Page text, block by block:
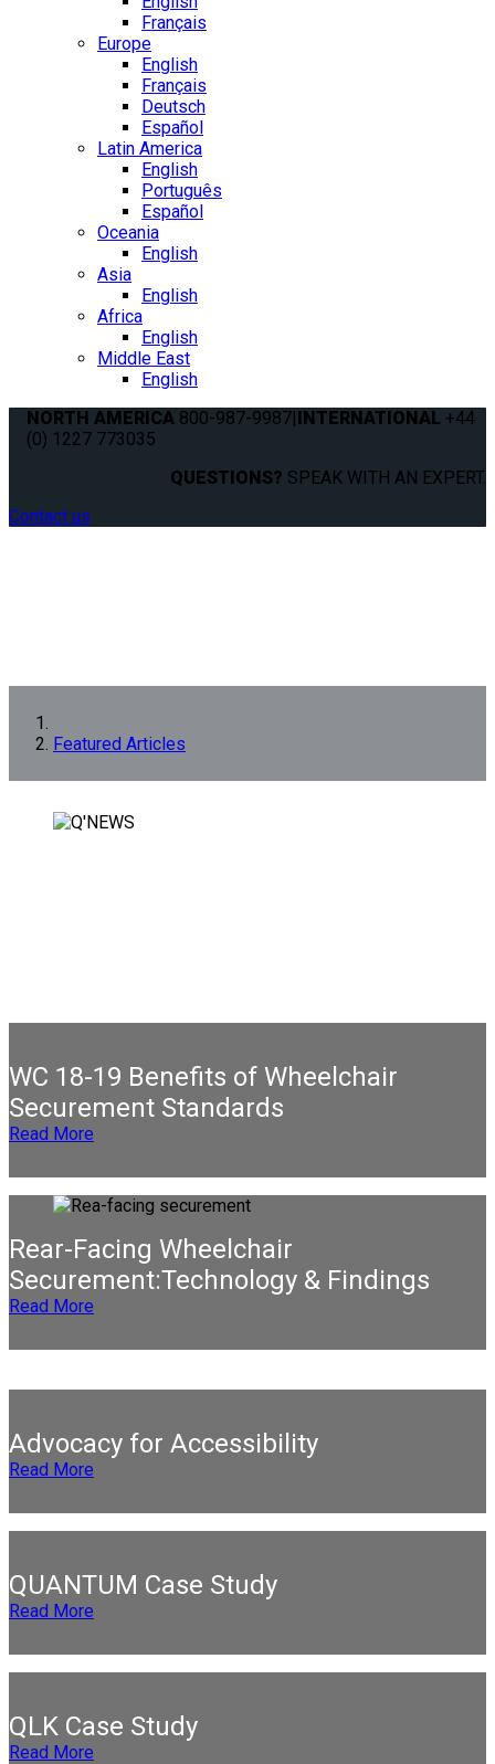
Français
Europe
English
Français
Deutsch
Español
Latin America
English
Português
Español
Oceania
English
Asia
English
Africa
English
Middle East
English
NORTH AMERICA 800-987-9987|INTERNATIONAL +44
(0) 1227 773035
QUESTIONS? SPEAK WITH AN EXPERT.
Contact us
Featured Articles
WC 18-19 Benefits of Wheelchair
Securement Standards
Read More
Rear-Facing Wheelchair
Securement:Technology & Findings
Read More
Advocacy for Accessibility
Read More
QUANTUM Case Study
Read More
QLK Case Study
Read More